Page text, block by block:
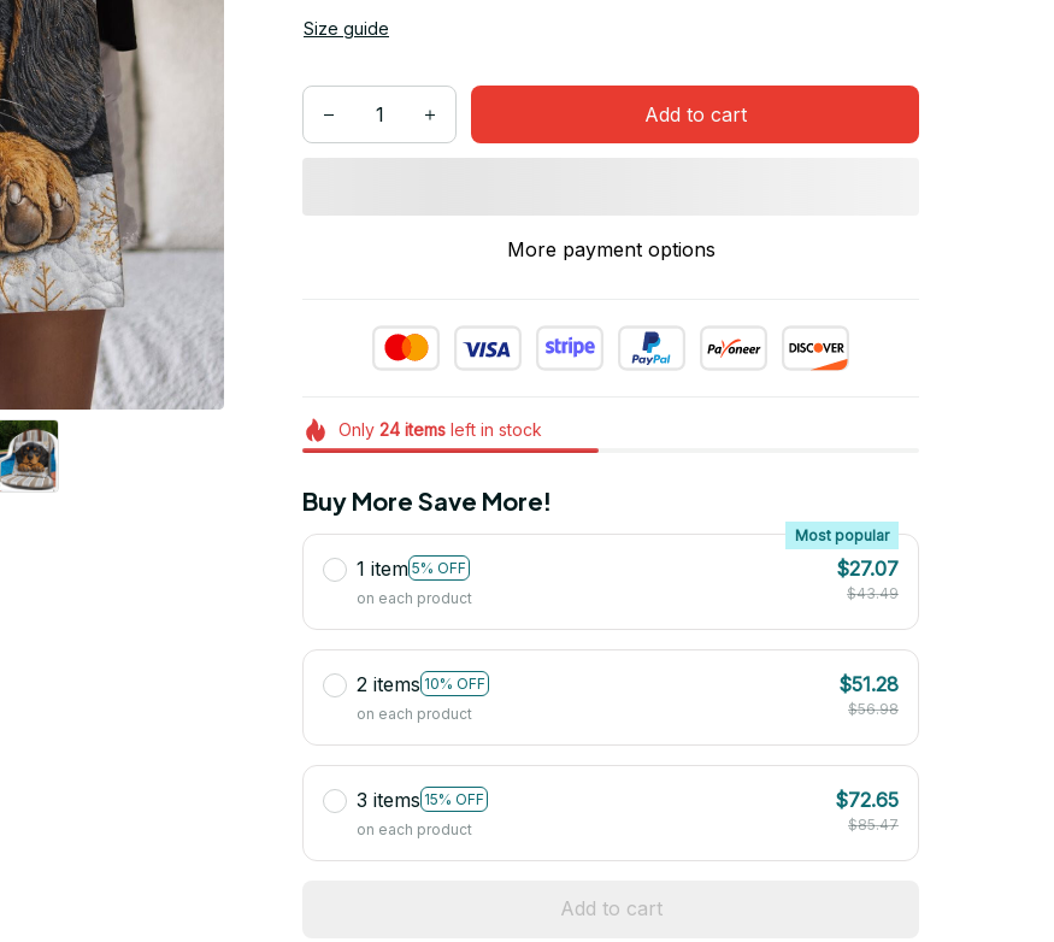
Size guide
Add to cart
More payment options
Only 24itemsleft in stock
Buy More Save More!
1 item 5% OFF
Most popular
on each product
$27.07
$43.49
2 items 10% OFF
on each product
$51.28
$56.98
3 items 15% OFF
on each product
$72.65
$85.47
Add to cart